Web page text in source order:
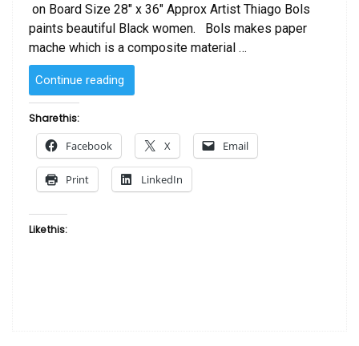
on Board Size 28″ x 36″ Approx Artist Thiago Bols
paints beautiful Black women. Bols makes paper
mache which is a composite material …
Continue reading
–
Thiago
Bols”
Share this:
Facebook X Email
Print LinkedIn
Like this: